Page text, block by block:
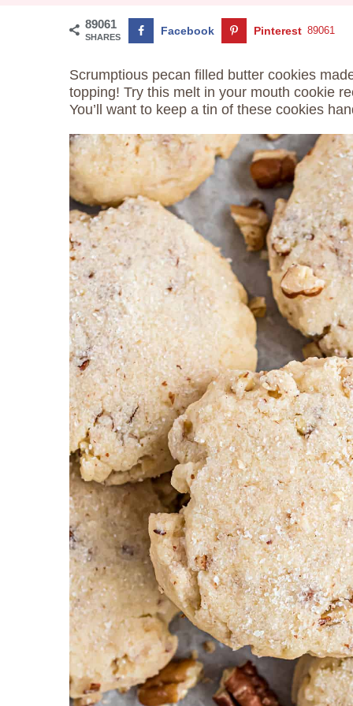
89061
SHARES Facebook Pinterest 89061
Scrumptious pecan filled butter cookies
topping! Try this melt in your mouth cookie
You’ll want to keep a tin of these cookies